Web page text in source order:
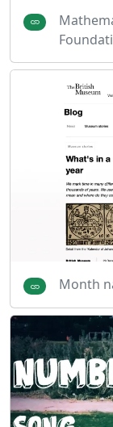
Month